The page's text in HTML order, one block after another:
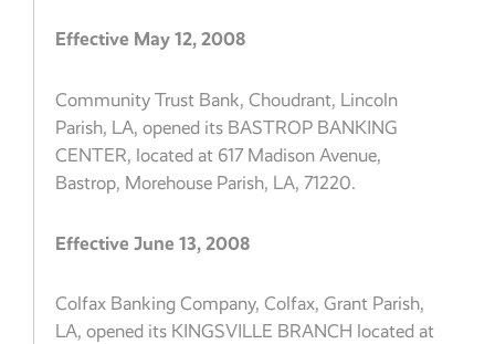
Effective May 12, 2008
Community Trust Bank, Choudrant, Lincoln
Parish, LA, opened its BASTROP BANKING
CENTER, located at 617 Madison Avenue,
Bastrop, Morehouse Parish, LA, 71220.
Effective June 13, 2008
Colfax Banking Company, Colfax, Grant Parish,
LA, opened its KINGSVILLE BRANCH located at